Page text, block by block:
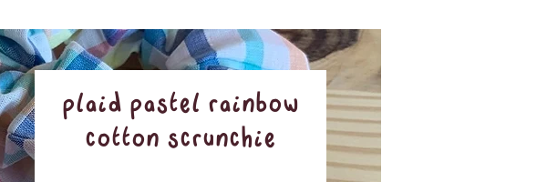
Plaid Pastel Rainbow
Cotton Scrunchie